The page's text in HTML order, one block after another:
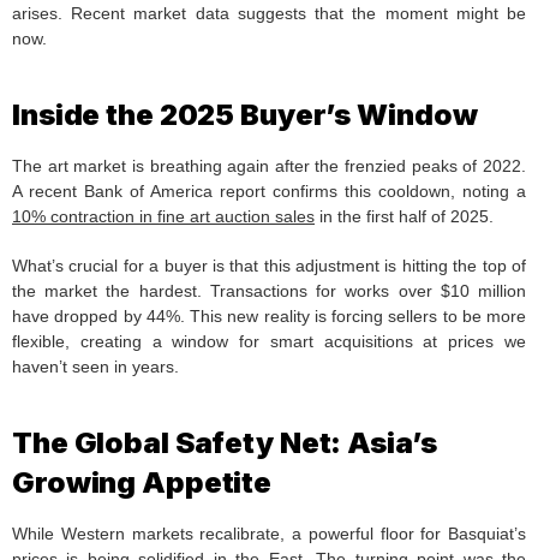
arises. Recent market data suggests that the moment might be
now.
Inside the 2025 Buyer’s Window
The art market is breathing again after the frenzied peaks of 2022.
A recent Bank of America report confirms this cooldown, noting a
10% contraction in fine art auction sales in the first half of 2025.
What’s crucial for a buyer is that this adjustment is hitting the top of
the market the hardest. Transactions for works over $10 million
have dropped by 44%. This new reality is forcing sellers to be more
flexible, creating a window for smart acquisitions at prices we
haven’t seen in years.
The Global Safety Net: Asia’s
Growing Appetite
While Western markets recalibrate, a powerful floor for Basquiat’s